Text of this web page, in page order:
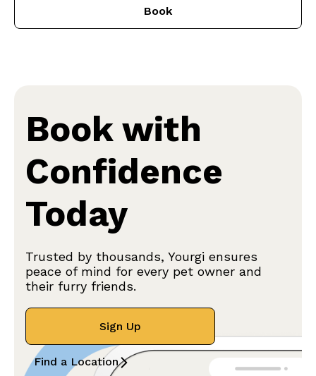
Book
Book with
Confidence
Today
Trusted by thousands, Yourgi ensures
peace of mind for every pet owner and
their furry friends.
Sign Up
Find a Location